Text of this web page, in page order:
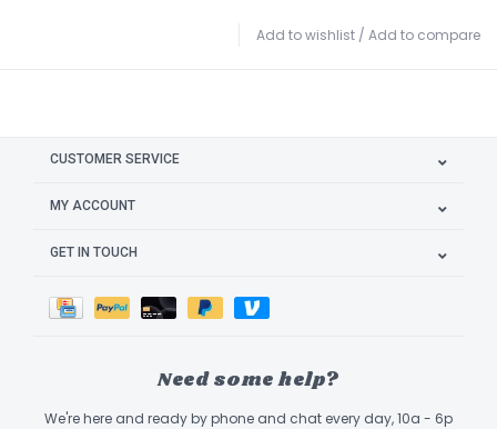
Add to wishlist / Add to compare
CUSTOMER SERVICE
MY ACCOUNT
GET IN TOUCH
Need some help?
We're here and ready by phone and chat every day, 10a - 6p